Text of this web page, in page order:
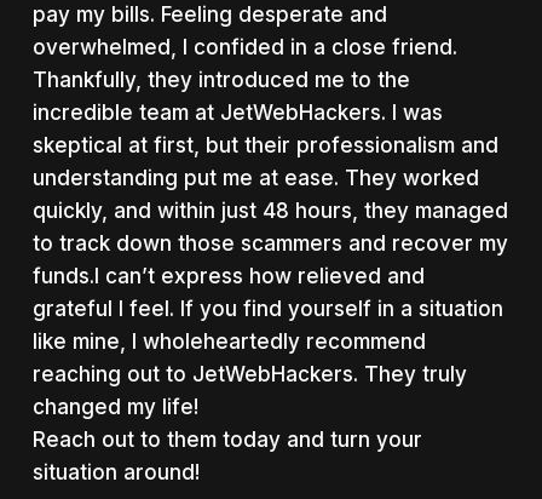
pay my bills. Feeling desperate and
overwhelmed, I confided in a close friend.
Thankfully, they introduced me to the
incredible team at JetWebHackers. I was
skeptical at first, but their professionalism and
understanding put me at ease. They worked
quickly, and within just 48 hours, they managed
to track down those scammers and recover my
funds.I can’t express how relieved and
grateful I feel. If you find yourself in a situation
like mine, I wholeheartedly recommend
reaching out to JetWebHackers. They truly
changed my life!
Reach out to them today and turn your
situation around!